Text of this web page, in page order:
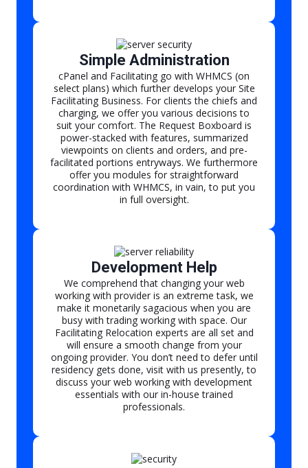
Simple Administration
cPanel and Facilitating go with WHMCS (on
select plans) which further develops your Site
Facilitating Business. For clients the chiefs and
charging, we offer you various decisions to
suit your comfort. The Request Boxboard is
power-stacked with features, summarized
viewpoints on clients and orders, and pre-
facilitated portions entryways. We furthermore
offer you modules for straightforward
coordination with WHMCS, in vain, to put you
in full oversight.
Development Help
We comprehend that changing your web
working with provider is an extreme task, we
make it monetarily sagacious when you are
busy with trading working with space. Our
Facilitating Relocation experts are all set and
will ensure a smooth change from your
ongoing provider. You don’t need to defer until
residency gets done, visit with us presently, to
discuss your web working with development
essentials with our in-house trained
professionals.